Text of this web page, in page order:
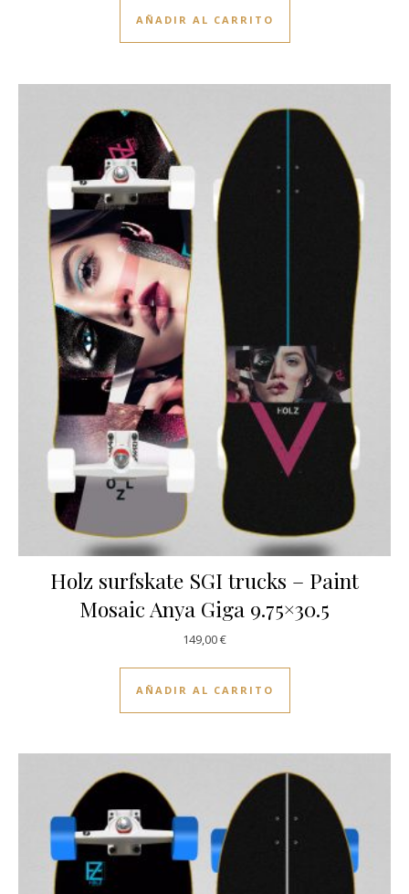
AÑADIR AL CARRITO
Holz surfskate SGI trucks – Paint
Mosaic Anya Giga 9.75×30.5
149,00€
AÑADIR AL CARRITO